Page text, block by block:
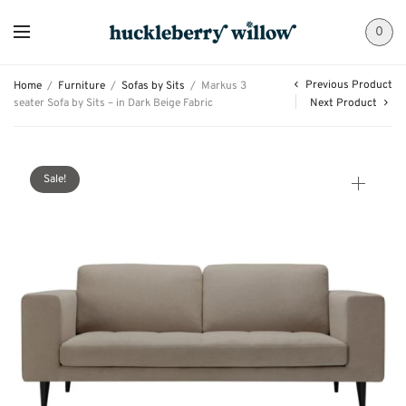
0
Home / Furniture / Sofas by Sits / Markus 3
seater Sofa by Sits – in Dark Beige Fabric
Previous Product
Next Product
Sale!